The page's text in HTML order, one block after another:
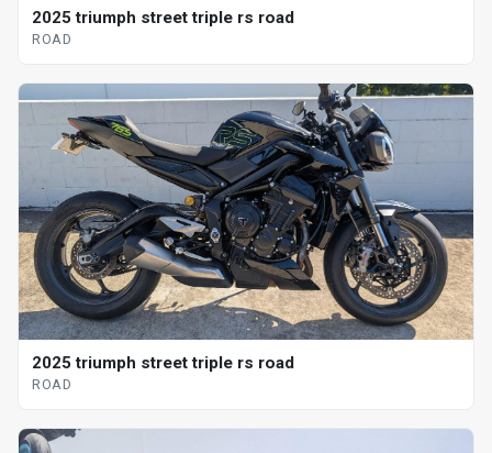
2025 triumph street triple rs road
ROAD
2025 triumph street triple rs road
ROAD